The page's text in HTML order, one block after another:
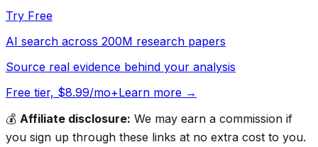
Try Free
AI search across 200M research papers
Source real evidence behind your analysis
Free tier, $8.99/mo+Learn more →
💰 Affiliate disclosure: We may earn a commission if
you sign up through these links at no extra cost to you.